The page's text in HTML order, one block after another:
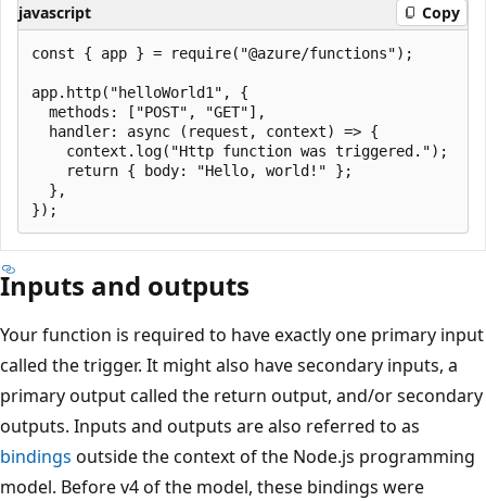
javascript Copy
const { app } = require("@azure/functions");
app.http("helloWorld1", {
  methods: ["POST", "GET"],
  handler: async (request, context) => {
    context.log("Http function was triggered.");
    return { body: "Hello, world!" };
  },
Inputs and outputs
Your function is required to have exactly one primary input
called the trigger. It might also have secondary inputs, a
primary output called the return output, and/or secondary
outputs. Inputs and outputs are also referred to as
bindings outside the context of the Node.js programming
model. Before v4 of the model, these bindings were